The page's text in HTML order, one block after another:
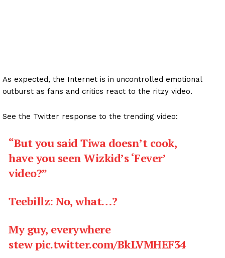
As expected, the Internet is in uncontrolled emotional
outburst as fans and critics react to the ritzy video.
See the Twitter response to the trending video:
“But you said Tiwa doesn’t cook,
have you seen Wizkid’s ‘Fever’
video?”
Teebillz: No, what…?
My guy, everywhere
stewpic.twitter.com/BkLVMHEF34